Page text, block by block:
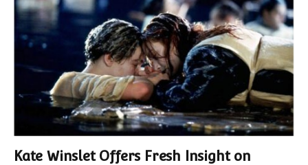
Kate Winslet Offers Fresh Insight on